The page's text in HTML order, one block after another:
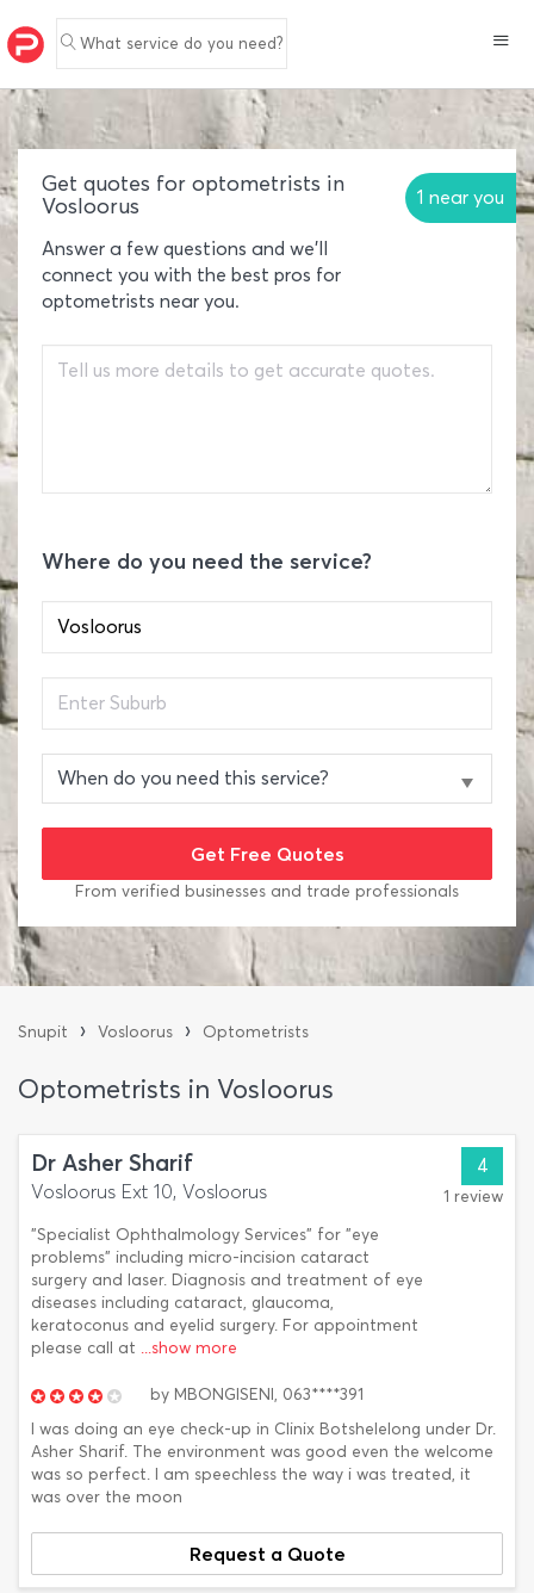
What service do you need?
Get quotes for optometrists in
Vosloorus
1 near you
Answer a few questions and we'll
connect you with the best pros for
optometrists near you.
Where do you need the service?
From verified businesses and trade professionals
Snupit › Vosloorus › Optometrists
Optometrists in Vosloorus
Dr Asher Sharif
Vosloorus Ext 10, Vosloorus
"Specialist Ophthalmology Services" for "eye
problems" including micro-incision cataract
surgery and laser. Diagnosis and treatment of eye
diseases including cataract, glaucoma,
keratoconus and eyelid surgery. For appointment
please call at ...show more
4
1 review
by MBONGISENI, 063****391
I was doing an eye check-up in Clinix Botshelelong under Dr.
Asher Sharif. The environment was good even the welcome
was so perfect. I am speechless the way i was treated, it
was over the moon
Request a Quote